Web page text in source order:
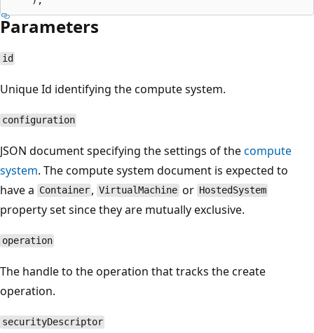
Parameters
id
Unique Id identifying the compute system.
configuration
JSON document specifying the settings of thecompute
system. The compute system document is expected to
have a Container , VirtualMachine or HostedSystem
property set since they are mutually exclusive.
operation
The handle to the operation that tracks the create
operation.
securityDescriptor